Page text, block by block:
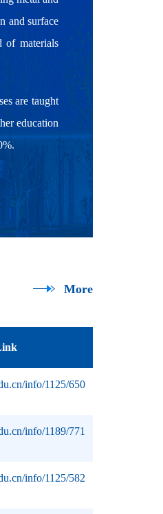
and surface
of materials
are taught
education
More
info/1125/650
info/1189/771
info/1125/582